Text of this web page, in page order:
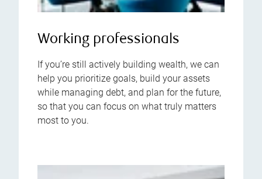
Working professionals
If you’re still actively building wealth, we can
help you prioritize goals, build your assets
while managing debt, and plan for the future,
so that you can focus on what truly matters
most to you.